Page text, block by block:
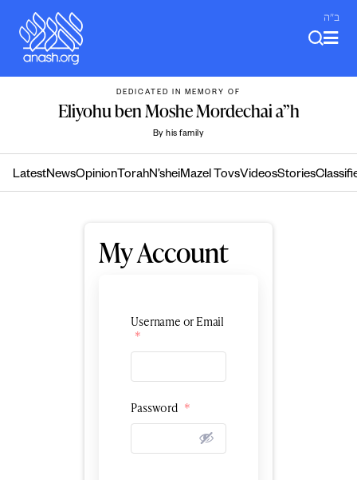
content
ב"ה
DEDICATED IN MEMORY OF
Eliyohu ben Moshe Mordechai a”h
By his family
LatestNewsOpinion TorahN’sheiMazel TovsVideosStories
My Account
Username or Email
*
Password *